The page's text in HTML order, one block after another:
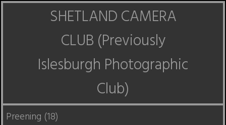
SHETLAND CAMERA
CLUB (Previously
Islesburgh Photographic
Club)
Preening (18)